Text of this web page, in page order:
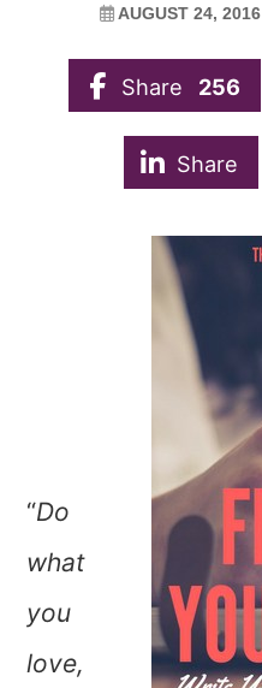
AUGUST 24, 2016
Share 256
Share
“Do
what
you
love,